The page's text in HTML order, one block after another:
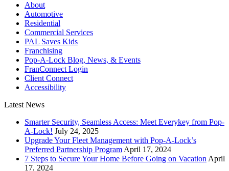
About
Automotive
Residential
Commercial Services
PAL Saves Kids
Franchising
Pop-A-Lock Blog, News, & Events
FranConnect Login
Client Connect
Accessibility
Latest News
Smarter Security, Seamless Access: Meet Everykey from Pop-
A-Lock! July 24, 2025
Upgrade Your Fleet Management with Pop-A-Lock’s
Preferred Partnership Program April 17, 2024
7 Steps to Secure Your Home Before Going on Vacation April
17, 2024